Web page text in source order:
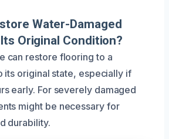
Water-Damaged
Original Condition?
can restore flooring to a
its original state, especially if
early. For severely damaged
might be necessary for
durability.